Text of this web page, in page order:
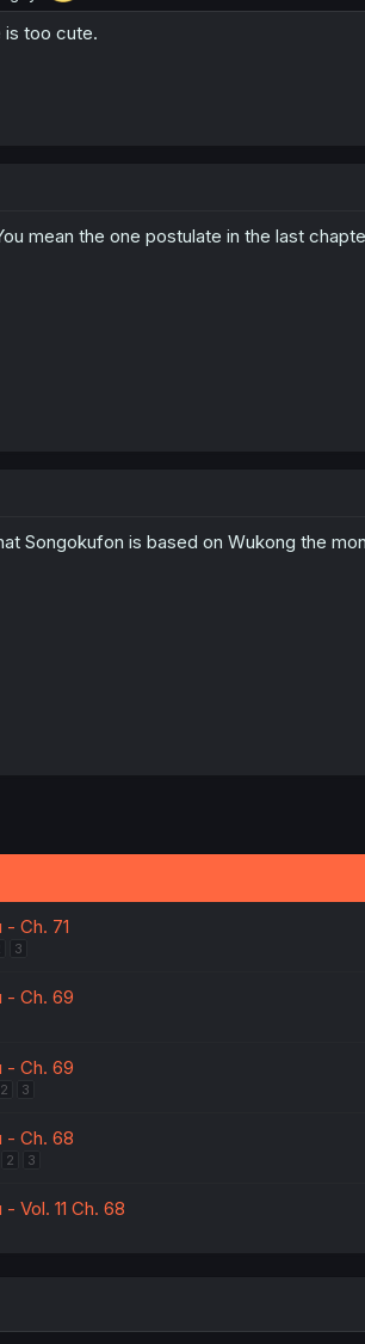
is too cute.
mean the one postulate in the last
Songokufon is based on Wukong the
Ch. 71
3
- Ch. 69
- Ch. 69
2 3
- Ch. 68
2 3
Vol. 11 Ch. 68